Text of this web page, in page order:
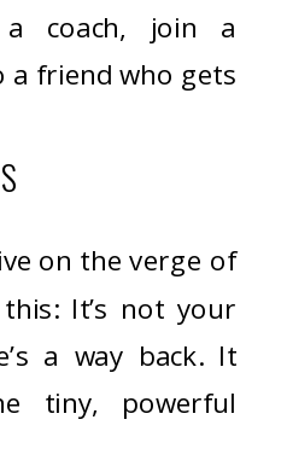
coach, join a
a friend who gets
on the verge of
It’s not your
a way back. It
tiny, powerful